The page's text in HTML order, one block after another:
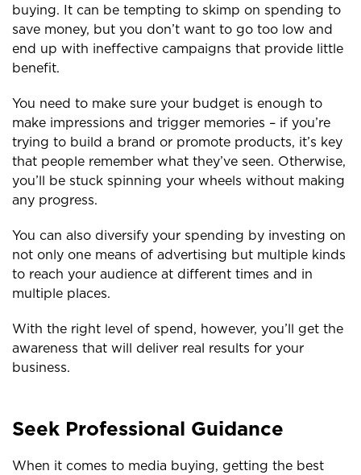
buying. It can be tempting to skimp on spending to
save money, but you don’t want to go too low and
end up with ineffective campaigns that provide little
benefit.
You need to make sure your budget is enough to
make impressions and trigger memories – if you’re
trying to build a brand or promote products, it’s key
that people remember what they’ve seen. Otherwise,
you’ll be stuck spinning your wheels without making
any progress.
You can also diversify your spending by investing on
not only one means of advertising but multiple kinds
to reach your audience at different times and in
multiple places.
With the right level of spend, however, you’ll get the
awareness that will deliver real results for your
business.
Seek Professional Guidance
When it comes to media buying, getting the best